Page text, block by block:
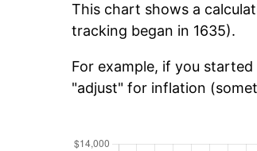
This chart shows a
tracking began in 1635).
For example, if you
"adjust" for inflation